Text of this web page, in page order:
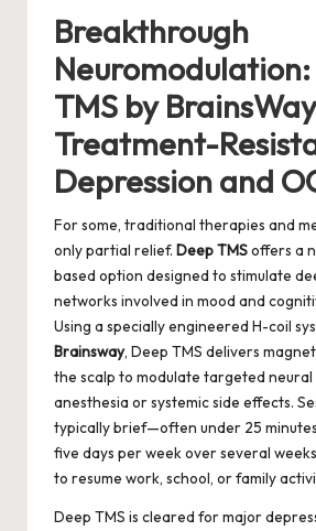
Breakthrough
TMS by
Treatment-
Depression and
For some, traditional therapies and
only partial relief. Deep TMSoffers a
based option designed to stimulate
networks involved in mood and
Using a specially engineered H-coil
Brainsway, Deep TMS delivers
the scalp to modulate targeted
anesthesia or systemic side effects.
typically brief—often under 25
five days per week over several
to resume work, school, or family
Deep TMS is cleared for major